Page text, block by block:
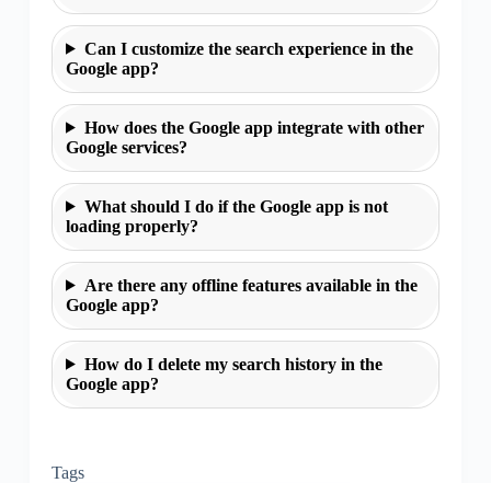
Can I customize the search experience in the
Google app?
How does the Google app integrate with other
Google services?
What should I do if the Google app is not
loading properly?
Are there any offline features available in the
Google app?
How do I delete my search history in the
Google app?
Tags